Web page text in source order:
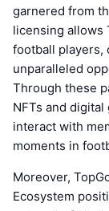
garnered from
licensing allows
football players,
unparalleled
Through these
NFTs and
interact with
moments in
Moreover,
Ecosystem